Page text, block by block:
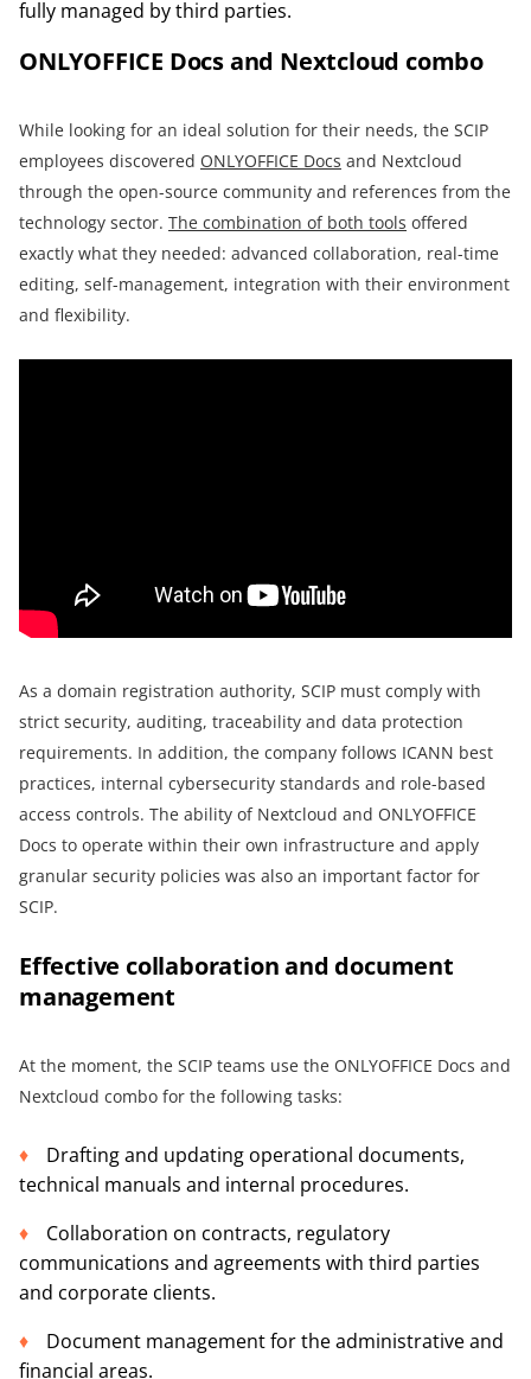
fully managed by third parties.
ONLYOFFICE Docs and Nextcloud combo
While looking for an ideal solution for their needs, the SCIP
employees discovered ONLYOFFICE Docs and Nextcloud
through the open-source community and references from the
technology sector. The combination of both tools offered
exactly what they needed: advanced collaboration, real-time
editing, self-management, integration with their environment
and flexibility.
As a domain registration authority, SCIP must comply with
strict security, auditing, traceability and data protection
requirements. In addition, the company follows ICANN best
practices, internal cybersecurity standards and role-based
access controls. The ability of Nextcloud and ONLYOFFICE
Docs to operate within their own infrastructure and apply
granular security policies was also an important factor for
SCIP.
Effective collaboration and document
management
At the moment, the SCIP teams use the ONLYOFFICE Docs and
Nextcloud combo for the following tasks:
Drafting and updating operational documents,
technical manuals and internal procedures.
Collaboration on contracts, regulatory
communications and agreements with third parties
and corporate clients.
Document management for the administrative and
financial areas.